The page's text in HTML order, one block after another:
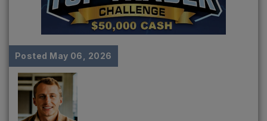
Posted May 06, 2026